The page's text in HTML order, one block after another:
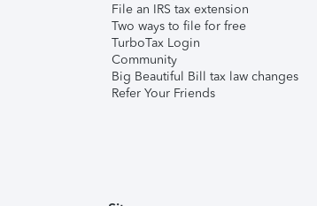
File an IRS tax extension
Two ways to file for free
TurboTax Login
Community
Big Beautiful Bill tax law changes
Refer Your Friends